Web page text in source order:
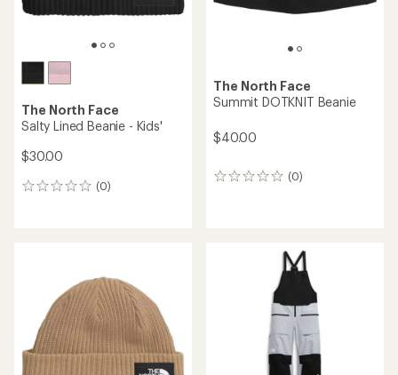
The North Face
Salty Lined Beanie - Kids'
$30.00
(0)
0
The North Face
Summit DOTKNIT Beanie
$40.00
(0)
0